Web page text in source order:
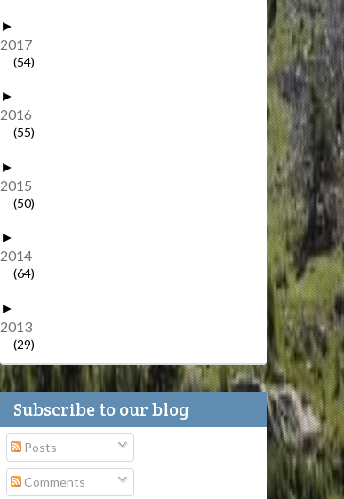
►
2017
(54)
►
2016
(55)
►
2015
(50)
►
2014
(64)
►
2013
(29)
Subscribe to our blog
Posts
Comments